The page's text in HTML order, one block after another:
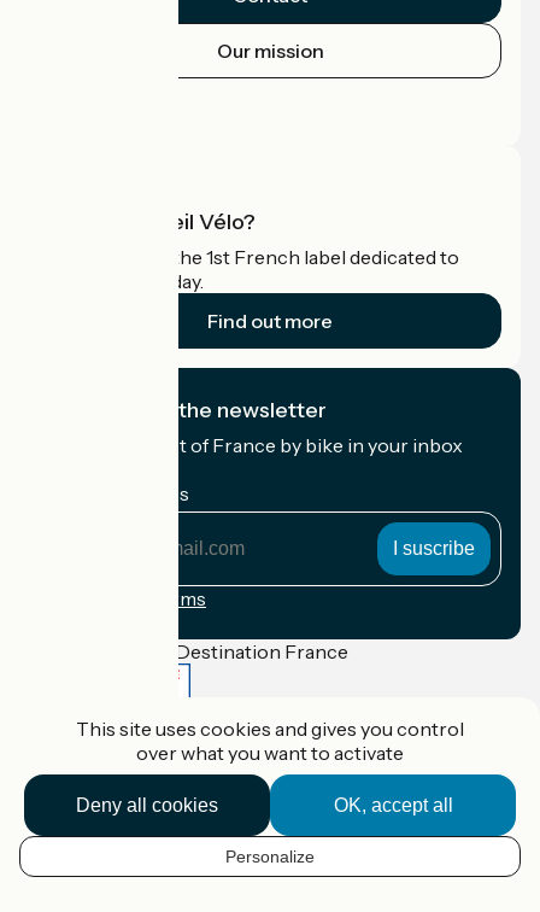
EN
Our mission
What is Accueil Vélo?
Accueil Vélo is the 1st French label dedicated to
cyclists on holiday.
Find out more
I subscribe to the newsletter
Receive the best of France by bike in your inbox
My email address
Registration terms
Funded as part of Destination France
Accueil Vélo Pro
Contact
Legal notice
Contact
Privacy policy
Réalisation :StudioJuilletetFrance Vélo Tourisme
This site uses cookies and gives you control
over what you want to activate
OK, accept all
Deny all cookies
Personalize